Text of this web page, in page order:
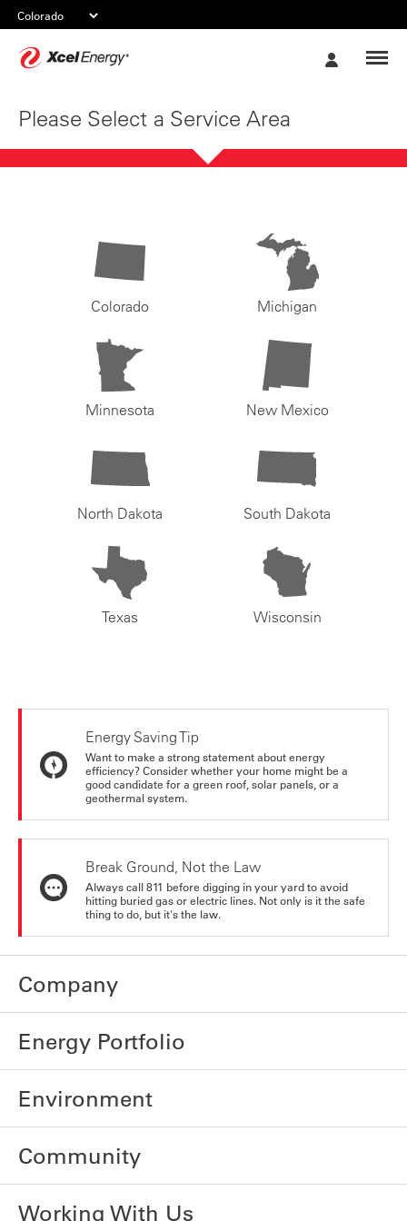
Please Select a Service Area
Colorado Michigan
Minnesota New Mexico
North Dakota South Dakota
Texas Wisconsin
Energy Saving Tip
Want to make a strong statement about energy
efficiency? Consider whether your home might be a
good candidate for a green roof, solar panels, or a
geothermal system.
Break Ground, Not the Law
Always call 811 before digging in your yard to avoid
hitting buried gas or electric lines. Not only is it the safe
thing to do, but it's the law.
Company
Energy Portfolio
Environment
Community
Working With Us